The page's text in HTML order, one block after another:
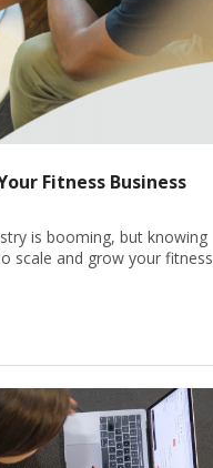
Fitness Business
is booming, but knowing
scale and grow your fitness